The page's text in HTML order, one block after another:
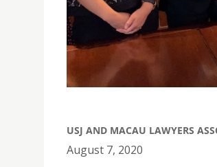
USJ AND MACAU LAWYERS
August 7, 2020